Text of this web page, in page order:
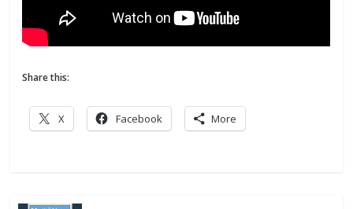
Share this:
X Facebook More